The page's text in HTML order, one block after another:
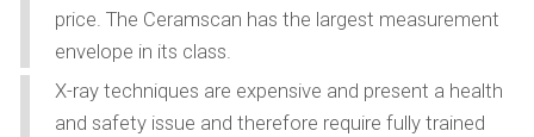
price. The Ceramscan has the largest measurement
envelope in its class.
X-ray techniques are expensive and present a health
and safety issue and therefore require fully trained